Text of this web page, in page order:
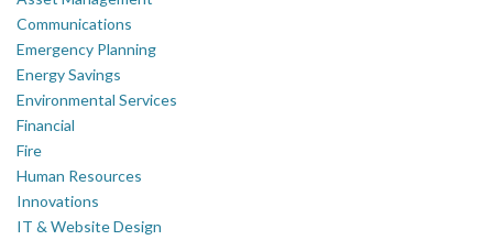
Communications
Emergency Planning
Energy Savings
Environmental Services
Financial
Fire
Human Resources
Innovations
IT & Website Design